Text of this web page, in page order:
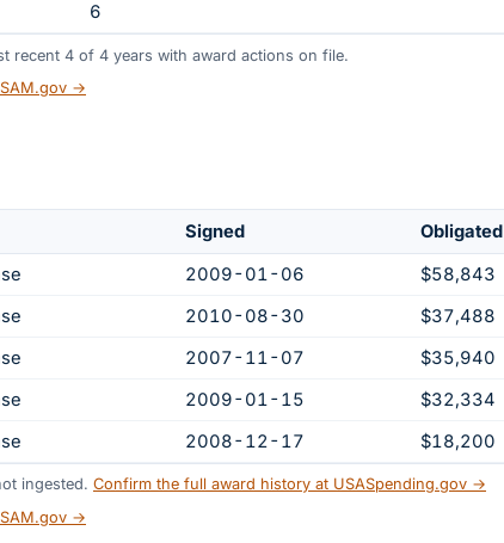
6
recent 4 of 4 years with award actions on file.
→
Signed Obligated
2009-01-06 $58,843
2010-08-30 $37,488
2007-11-07 $35,940
2009-01-15 $32,334
2008-12-17 $18,200
ingested. Confirm the full award history at USASpending.gov →
→